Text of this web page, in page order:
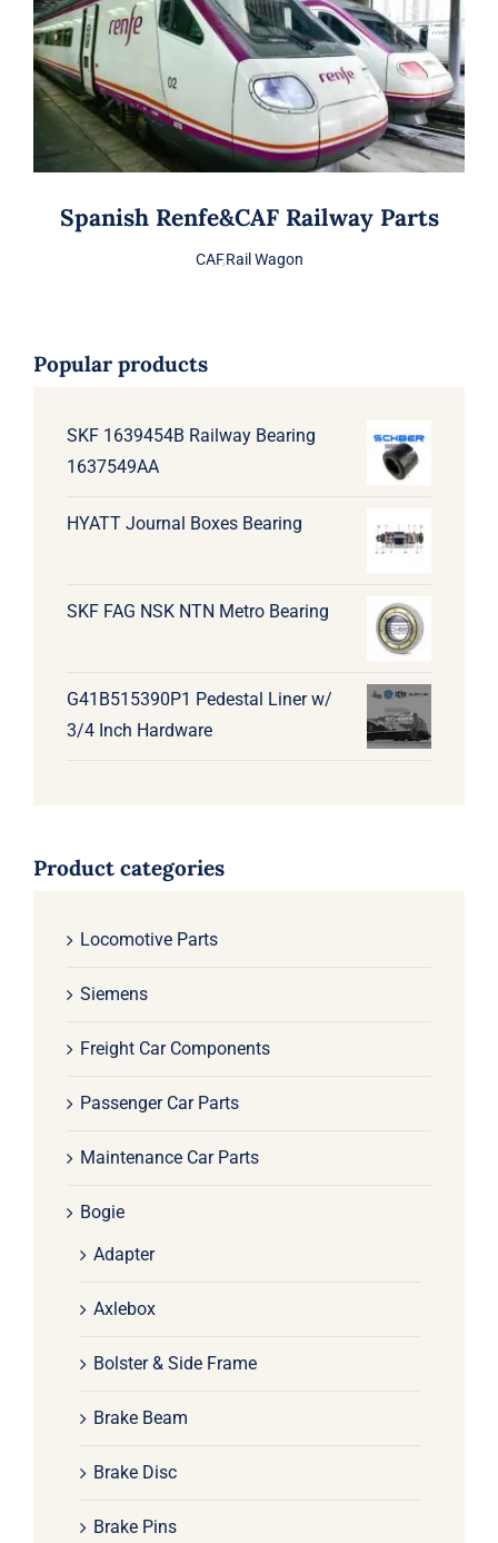
Spanish Renfe&CAF Railway Parts
CAF,Rail Wagon
Popular products
SKF 1639454B Railway Bearing
1637549AA
HYATT Journal Boxes Bearing
SKF FAG NSK NTN Metro Bearing
G41B515390P1 Pedestal Liner w/
3/4 Inch Hardware
Product categories
Locomotive Parts
Siemens
Freight Car Components
Passenger Car Parts
Maintenance Car Parts
Bogie
Adapter
Axlebox
Bolster & Side Frame
Brake Beam
Brake Disc
Brake Pins